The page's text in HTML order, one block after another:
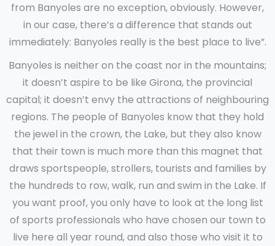
from Banyoles are no exception, obviously. However,
in our case, there’s a difference that stands out
immediately: Banyoles really is the best place to live”.
Banyoles is neither on the coast nor in the mountains;
it doesn’t aspire to be like Girona, the provincial
capital; it doesn’t envy the attractions of neighbouring
regions. The people of Banyoles know that they hold
the jewel in the crown, the Lake, but they also know
that their town is much more than this magnet that
draws sportspeople, strollers, tourists and families by
the hundreds to row, walk, run and swim in the Lake. If
you want proof, you only have to look at the long list
of sports professionals who have chosen our town to
live here all year round, and also those who visit it to